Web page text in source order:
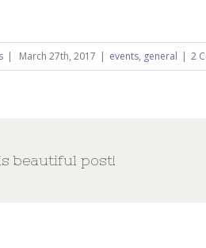
| March 27th, 2017 | events, general | 2
beautiful post!